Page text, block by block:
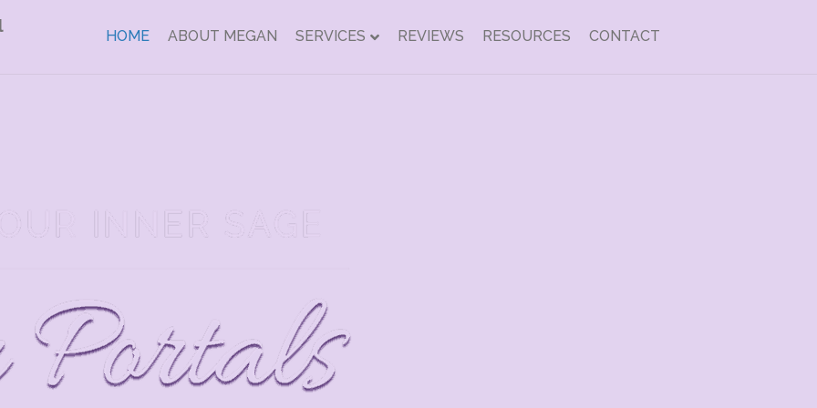
HOME ABOUT MEGAN SERVICES REVIEWS RESOURCES CONTACT